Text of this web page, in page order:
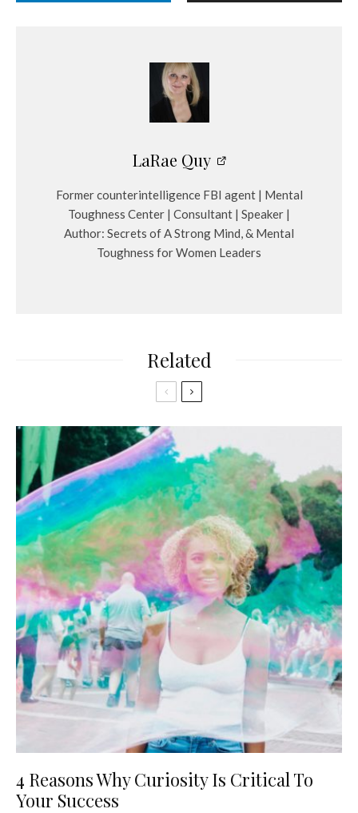
LaRae Quy
Former counterintelligence FBI agent | Mental
Toughness Center | Consultant | Speaker |
Author: Secrets of A Strong Mind, & Mental
Toughness for Women Leaders
Related
4 Reasons Why Curiosity Is Critical To
Your Success